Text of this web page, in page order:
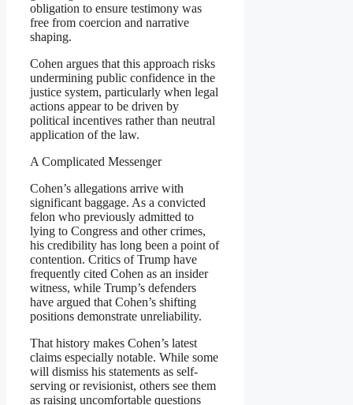
obligation to ensure testimony was
free from coercion and narrative
shaping.
Cohen argues that this approach risks
undermining public confidence in the
justice system, particularly when legal
actions appear to be driven by
political incentives rather than neutral
application of the law.
A Complicated Messenger
Cohen’s allegations arrive with
significant baggage. As a convicted
felon who previously admitted to
lying to Congress and other crimes,
his credibility has long been a point of
contention. Critics of Trump have
frequently cited Cohen as an insider
witness, while Trump’s defenders
have argued that Cohen’s shifting
positions demonstrate unreliability.
That history makes Cohen’s latest
claims especially notable. While some
will dismiss his statements as self-
serving or revisionist, others see them
as raising uncomfortable questions